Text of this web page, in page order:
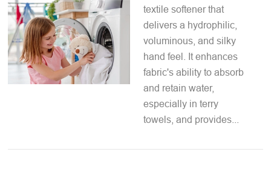
textile softener that
delivers a hydrophilic,
voluminous, and silky
hand feel. It enhances
fabric's ability to absorb
and retain water,
especially in terry
towels, and provides...